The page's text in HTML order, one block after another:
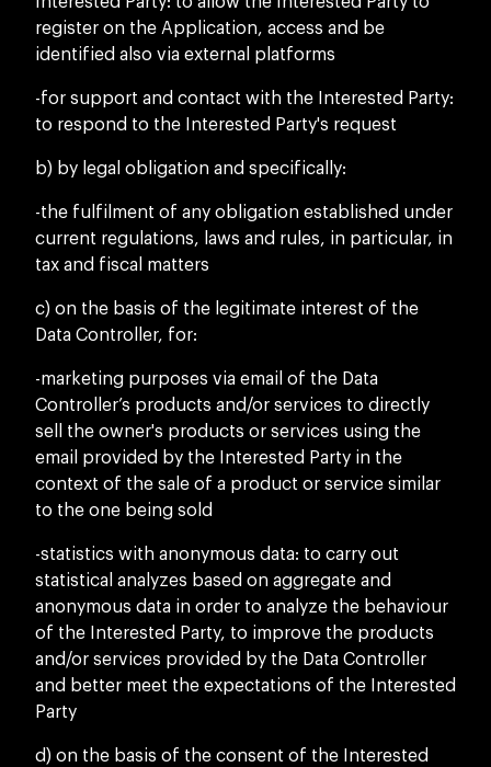
register on the Application, access and be
identified also via external platforms
-for support and contact with the Interested Party:
to respond to the Interested Party's request
b) by legal obligation and specifically:
-the fulfilment of any obligation established under
current regulations, laws and rules, in particular, in
tax and fiscal matters
c) on the basis of the legitimate interest of the
Data Controller, for:
-marketing purposes via email of the Data
Controller’s products and/or services to directly
sell the owner's products or services using the
email provided by the Interested Party in the
context of the sale of a product or service similar
to the one being sold
-statistics with anonymous data: to carry out
statistical analyzes based on aggregate and
anonymous data in order to analyze the behaviour
of the Interested Party, to improve the products
and/or services provided by the Data Controller
and better meet the expectations of the Interested
Party
d) on the basis of the consent of the Interested